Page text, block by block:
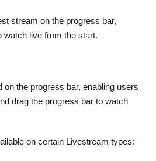
stream on the progress bar,
watch live from the start.
on the progress bar, enabling users
drag the progress bar to watch
on certain Livestream types: